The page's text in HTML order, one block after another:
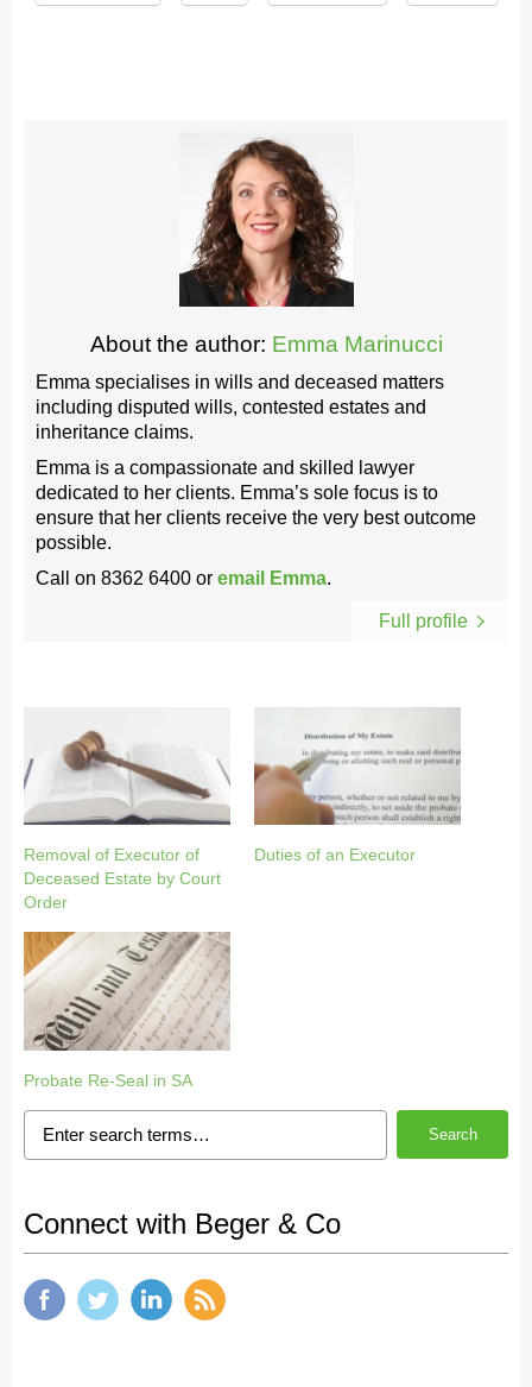
About the author: Emma Marinucci
Emma specialises in wills and deceased matters
including disputed wills, contested estates and
inheritance claims.
Emma is a compassionate and skilled lawyer
dedicated to her clients. Emma’s sole focus is to
ensure that her clients receive the very best outcome
possible.
Call on 8362 6400 or email Emma.
Full profile
Removal of Executor of
Deceased Estate by Court
Order
Duties of an Executor
Probate Re-Seal in SA
Search
Connect with Beger & Co